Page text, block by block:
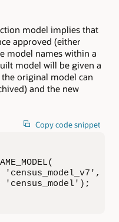
model implies that
approved (either
model names within a
model will be given a
original model can
and the new
Copy code snippet
'census_model_v7',
'census_model');